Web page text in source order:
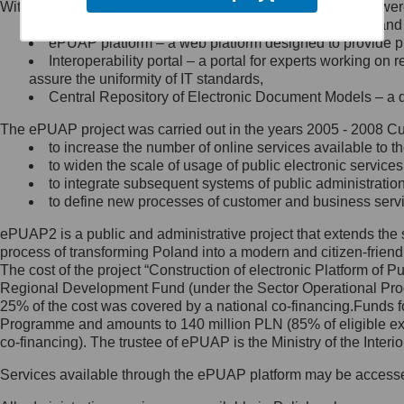
Minister Cyfryzacji.
się, wysyłając:
list na adres jego siedziby: Al.
Ujazdowskie 1/3, 00-583
Królewska 27, 00-060
Warszawa,
wiadomość e-mail na adres:
mc@mc.gov.pl
Jak skontaktować się z
Inspektorem Ochrony Danych
Administrator wyznaczył Inspektora
Ochrony Danych, z którym
skontaktujesz się, wysyłając:
list na adres: ul. Królewska 27,
Within the project, the following functionalities and services
Public services catalogue – a method of presenting
ePUAP platform – a web platform designed to provide
Interoperability portal – a portal for experts working
assure the uniformity of IT standards,
Central Repository of Electronic Document Models –
The ePUAP project was carried out in the years 2005 - 2008
to increase the number of online services available to
to widen the scale of usage of public electronic
to integrate subsequent systems of public
to define new processes of customer and business
ePUAP2 is a public and administrative project that extends
process of transforming Poland into a modern and citizen-
The cost of the project “Construction of electronic Platform of
Regional Development Fund (under the Sector Operational
25% of the cost was covered by a national co-
Programme and amounts to 140 million PLN (85% of eligible
co-financing). The trustee of ePUAP is the Ministry of the
Services available through the ePUAP platform may be